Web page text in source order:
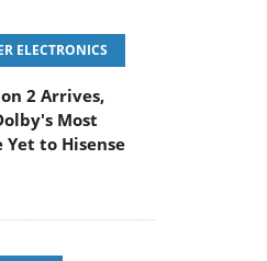
ELECTRONICS
2 Arrives,
Most
to Hisense